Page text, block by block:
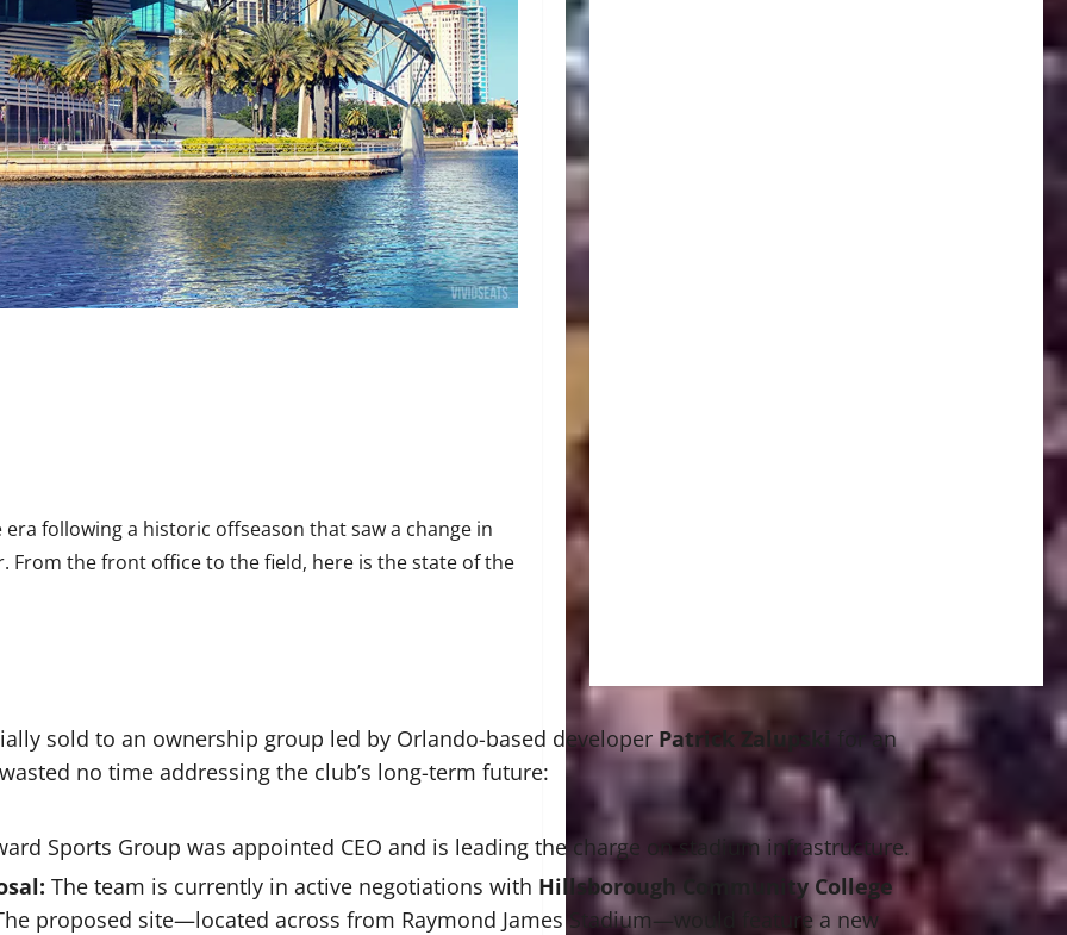
following a historic offseason that saw a change in
the front office to the field, here is the state of the
sold to an ownership group led by Orlando-based developer Patrick Zalupski
for an
no time addressing the club’s long-term future:
Sports Group was appointed CEO and is leading the charge on stadium infrastructure.
The team is currently in active negotiations with Hillsborough Community College
proposed site—located across from Raymond James Stadium—would feature a new